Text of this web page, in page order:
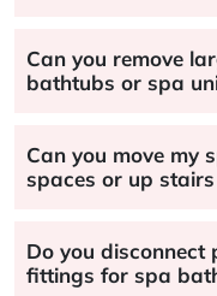
Can you remove
bathtubs or spa
Can you move my
spaces or up
Do you disconnect
fittings for spa